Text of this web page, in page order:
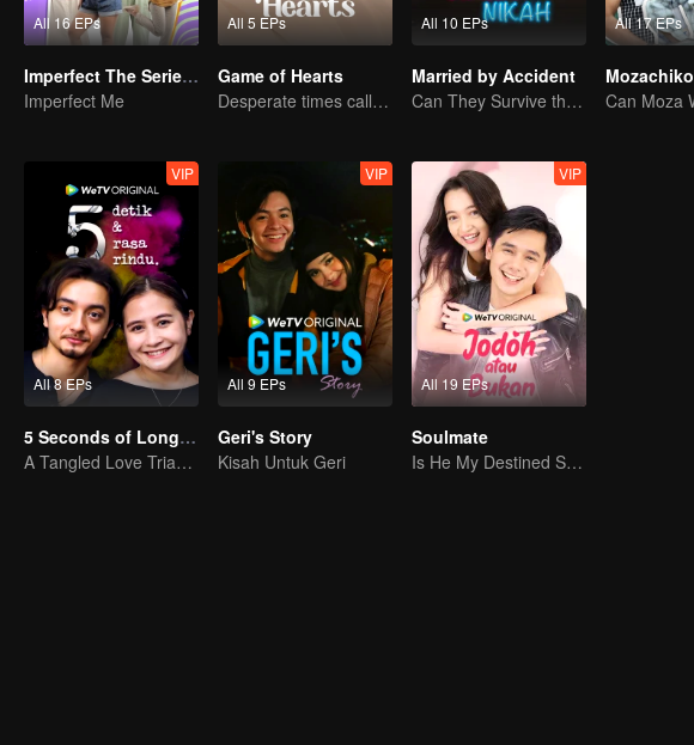
All 16 EPs
Imperfect The Series S2
Imperfect Me
All 5 EPs
Game of Hearts
Desperate times call for a contract marriage
All 10 EPs
Married by Accident
Can They Survive the Marriage Ultimatum?
All 17 EPs
Mozachiko
All 8 EPs
VIP
5 Seconds of Longing
A Tangled Love Triangle
All 9 EPs
VIP
Geri's Story
Kisah Untuk Geri
All 19 EPs
VIP
Soulmate
Is He My Destined Soulmate?